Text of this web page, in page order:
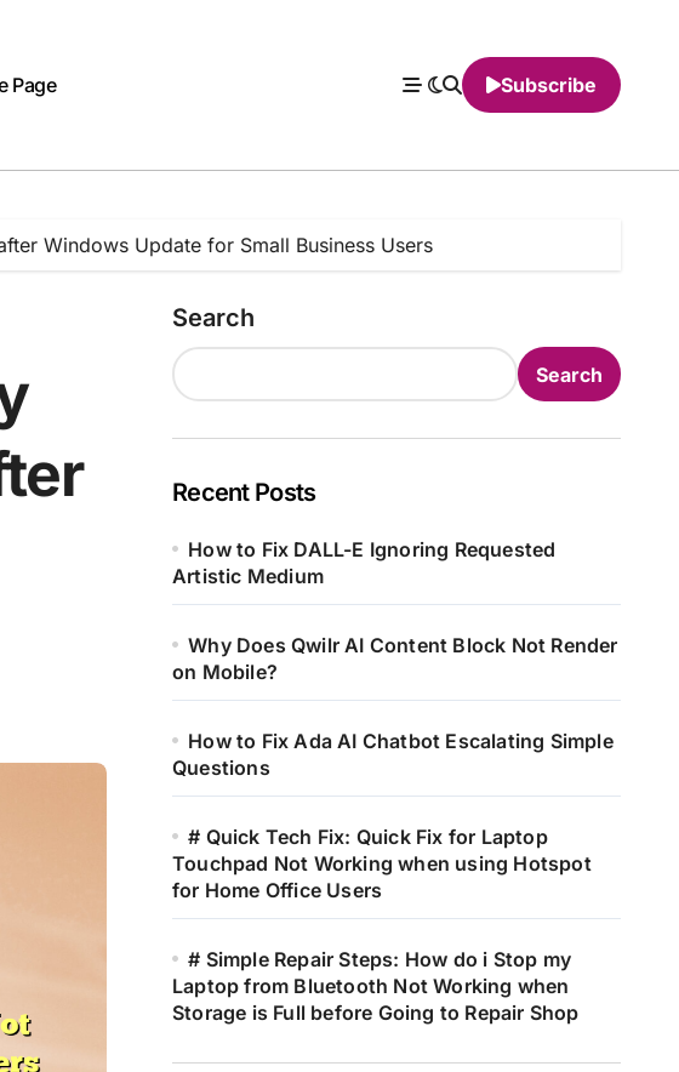
Page Subscribe
Windows Update for Small Business Users
Search
Search
Recent Posts
How to Fix DALL-E Ignoring Requested
Artistic Medium
Why Does Qwilr AI Content Block Not Render
on Mobile?
How to Fix Ada AI Chatbot Escalating Simple
Questions
# Quick Tech Fix: Quick Fix for Laptop
Touchpad Not Working when using Hotspot
for Home Office Users
# Simple Repair Steps: How do i Stop my
Laptop from Bluetooth Not Working when
Storage is Full before Going to Repair Shop